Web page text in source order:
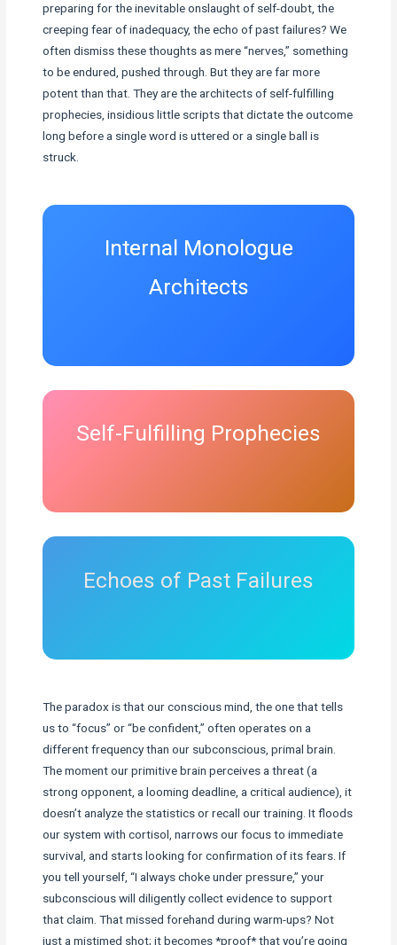
preparing for the inevitable onslaught of self-doubt, the
creeping fear of inadequacy, the echo of past failures? We
often dismiss these thoughts as mere “nerves,” something
to be endured, pushed through. But they are far more
potent than that. They are the architects of self-fulfilling
prophecies, insidious little scripts that dictate the outcome
long before a single word is uttered or a single ball is
struck.
Internal Monologue
Architects
Self-Fulfilling Prophecies
Echoes of Past Failures
The paradox is that our conscious mind, the one that tells
us to “focus” or “be confident,” often operates on a
different frequency than our subconscious, primal brain.
The moment our primitive brain perceives a threat (a
strong opponent, a looming deadline, a critical audience), it
doesn’t analyze the statistics or recall our training. It floods
our system with cortisol, narrows our focus to immediate
survival, and starts looking for confirmation of its fears. If
you tell yourself, “I always choke under pressure,” your
subconscious will diligently collect evidence to support
that claim. That missed forehand during warm-ups? Not
just a mistimed shot; it becomes *proof* that you’re going